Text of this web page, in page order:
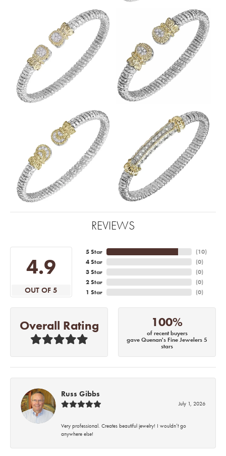
REVIEWS
4.9
OUT OF 5
5 Star
4 Star
3 Star
2 Star
1 Star
(10)
(0)
(0)
(0)
(0)
Overall Rating 100%
of recent buyers
gave Quenan's Fine Jewelers 5
stars
Russ Gibbs
July 1, 2026
Very professional. Creates beautiful jewelry! I wouldn’t go
anywhere else!